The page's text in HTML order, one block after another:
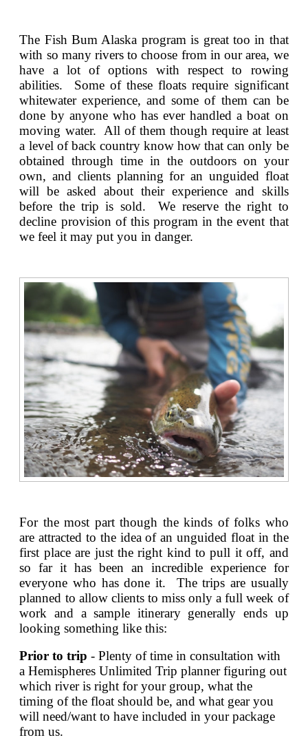
The Fish Bum Alaska program is great too in that
with so many rivers to choose from in our area, we
have a lot of options with respect to rowing
abilities. Some of these floats require significant
whitewater experience, and some of them can be
done by anyone who has ever handled a boat on
moving water. All of them though require at least
a level of back country know how that can only be
obtained through time in the outdoors on your
own, and clients planning for an unguided float
will be asked about their experience and skills
before the trip is sold. We reserve the right to
decline provision of this program in the event that
we feel it may put you in danger.
For the most part though the kinds of folks who
are attracted to the idea of an unguided float in the
first place are just the right kind to pull it off, and
so far it has been an incredible experience for
everyone who has done it. The trips are usually
planned to allow clients to miss only a full week of
work and a sample itinerary generally ends up
looking something like this:
Prior to trip - Plenty of time in consultation with
a Hemispheres Unlimited Trip planner figuring out
which river is right for your group, what the
timing of the float should be, and what gear you
will need/want to have included in your package
from us.